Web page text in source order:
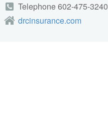
Telephone 602-475-3240
drcinsurance.com